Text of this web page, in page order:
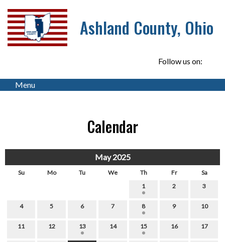
Ashland County, Ohio
Follow us on:
Menu
Calendar
May 2025
Su Mo Tu We Th Fr
Sa
1
2 3
4 5 6 7 8 9 10
11 12 13 14 15 16 17